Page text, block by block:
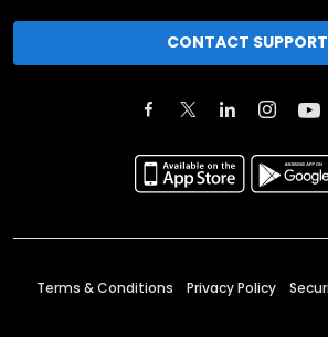
CONTACT SUPPORT
Terms & Conditions Privacy Policy